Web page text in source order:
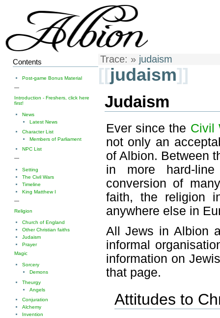
Trace: » judaism
[[judaism]]
Judaism
Ever since the Civil
not only an
of Albion. Between
in more hard-
conversion of
faith, the religion
anywhere else in
All Jews in Albion
informal
information on
that page.
Attitudes to
Contents
Post-game Bonus Material
—
Introduction - Freshers, click here
first!
News
Latest News
Character List
Members of Parliament
NPC List
—
Setting
The Civil Wars
Timeline
King Matthew I
—
Religion
Church of England
Other Christian faiths
Judaism
Prayer
Magic
Sorcery
Demons
Theurgy
Angels
Conjuration
Alchemy
Invention